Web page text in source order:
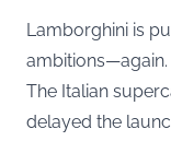
Lamborghini is
ambitions—again.
The Italian
delayed the